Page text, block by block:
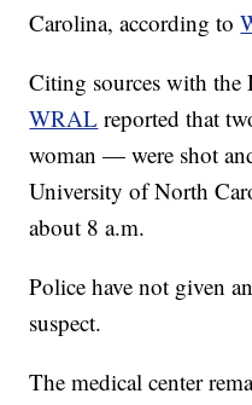
Carolina, according to
Citing sources with the
WRAL reported that
woman — were shot
University of North
about 8 a.m.
Police have not given
suspect.
The medical center